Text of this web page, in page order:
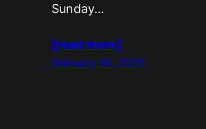
Sunday…
[read more]
february 18, 2025